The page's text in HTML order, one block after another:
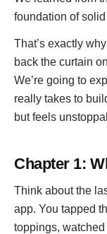
foundation of
That’s exactly
back the curtain
We’re going to
really takes to
but feels
Chapter 1:
Think about the
app. You tapped
toppings,